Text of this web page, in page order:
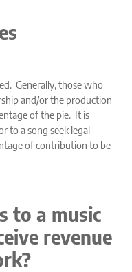
Generally, those who
and/or the production
of the pie. It is
to a song seek legal
of contribution to be
to a music
revenue